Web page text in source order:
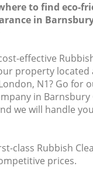
to find eco-
in
effective
property located
N1? Go for
in Barnsbury
we will handle
class Rubbish
prices.
FAQ